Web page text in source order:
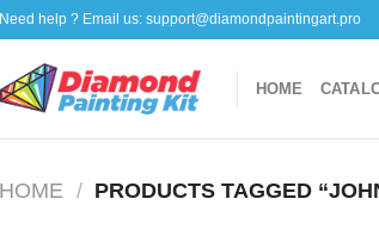
Need help ? Email us: support@diamondpaintingart.pro
HOME
HOME / PRODUCTS TAGGED